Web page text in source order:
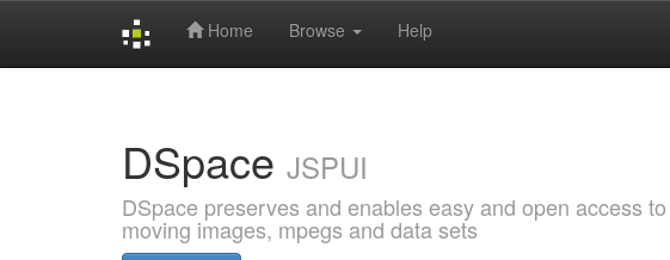
Home Browse Help
DSpace JSPUI
DSpace preserves and enables easy and open access
moving images, mpegs and data sets